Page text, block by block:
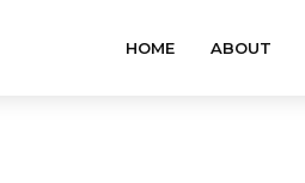
HOME ABOUT